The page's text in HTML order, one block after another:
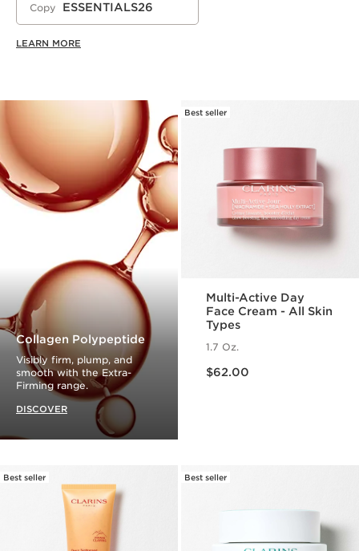
Copy ESSENTIALS26
LEARN MORE
Collagen Polypeptide
Visibly firm, plump, and
smooth with the Extra-
Firming range.
DISCOVER
Best seller
Multi-Active Day
Face Cream - All Skin
Types
1.7 Oz.
$62.00
Best seller Best seller